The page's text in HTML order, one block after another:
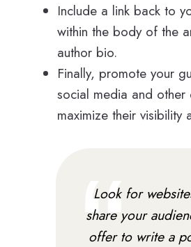
Include a link back to
within the body of the
author bio.
Finally, promote your
social media and other
maximize their visibility
Look for
share your
offer to write a